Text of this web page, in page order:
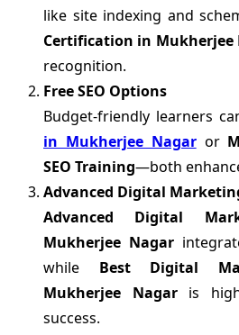
like site indexing and
Certification in Mukherjee
recognition.
Free SEO Options
Budget-friendly learners
in Mukherjee Nagaror
SEO Training—both
Advanced Digital
Advanced Digital
Mukherjee Nagar
while Best Digital
Mukherjee Nagaris
success.